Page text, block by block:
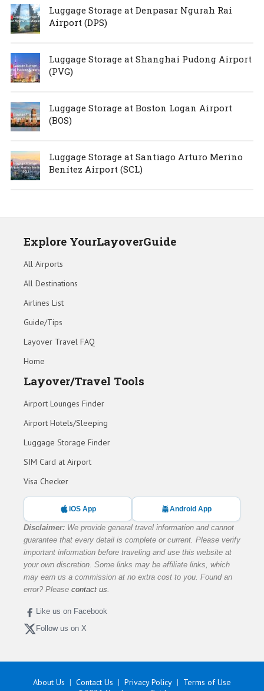
Luggage Storage at Denpasar Ngurah Rai
Airport (DPS)
Luggage Storage at Shanghai Pudong Airport
(PVG)
Luggage Storage at Boston Logan Airport
(BOS)
Luggage Storage at Santiago Arturo Merino
Benítez Airport (SCL)
Explore YourLayoverGuide
All Airports
All Destinations
Airlines List
Guide/Tips
Layover Travel FAQ
Home
Layover/Travel Tools
Airport Lounges Finder
Airport Hotels/Sleeping
Luggage Storage Finder
SIM Card at Airport
Visa Checker
iOS App Android App
Disclaimer: We provide general travel information and cannot
guarantee that every detail is complete or current. Please verify
important information before traveling and use this website at
your own discretion. Some links may be affiliate links, which
may earn us a commission at no extra cost to you. Found an
error? Please contact us
Like us on Facebook
Follow us on X
About Us Contact Us Privacy Policy
Terms of Use